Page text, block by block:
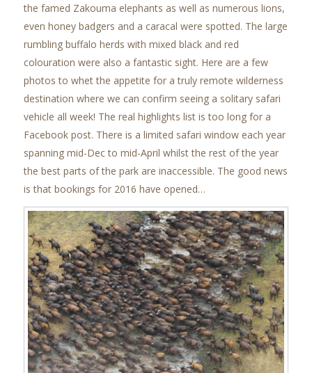
the famed Zakouma elephants as well as numerous lions,
even honey badgers and a caracal were spotted. The large
rumbling buffalo herds with mixed black and red
colouration were also a fantastic sight. Here are a few
photos to whet the appetite for a truly remote wilderness
destination where we can confirm seeing a solitary safari
vehicle all week! The real highlights list is too long for a
Facebook post. There is a limited safari window each year
spanning mid-Dec to mid-April whilst the rest of the year
the best parts of the park are inaccessible. The good news
is that bookings for 2016 have opened…